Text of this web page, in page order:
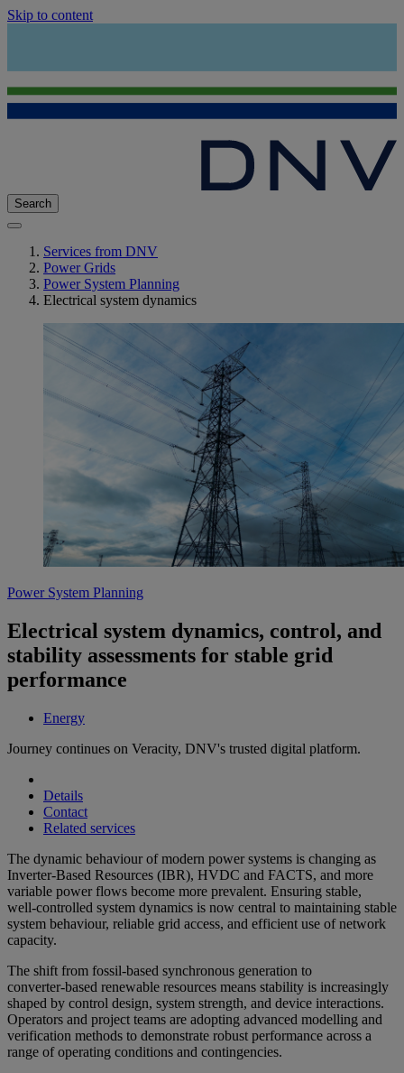
Skip to content
Search
Services from DNV
Power Grids
Power System Planning
Electrical system dynamics
Power System Planning
Electrical system dynamics, control, and
stability assessments for stable grid
performance
Energy
Journey continues on Veracity, DNV's trusted digital platform.
Details
Contact
Related services
The dynamic behaviour of modern power systems is changing as
Inverter-Based Resources (IBR), HVDC and FACTS, and more
variable power flows become more prevalent. Ensuring stable,
well‑controlled system dynamics is now central to maintaining stable
system behaviour, reliable grid access, and efficient use of network
capacity.
The shift from fossil-based synchronous generation to
converter‑based renewable resources means stability is increasingly
shaped by control design, system strength, and device interactions.
Operators and project teams are adopting advanced modelling and
verification methods to demonstrate robust performance across a
range of operating conditions and contingencies.